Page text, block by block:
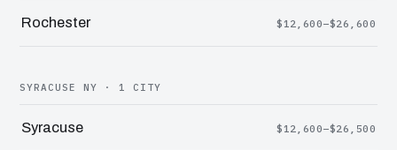
Rochester $12,600–$26,600
SYRACUSE NY · 1 CITY
Syracuse $12,600–$26,500